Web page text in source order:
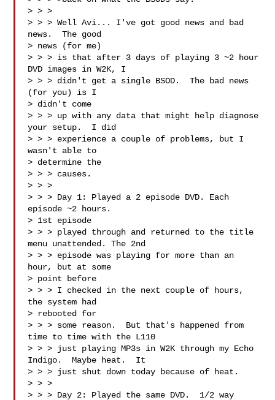
> > >
> > > Well Avi... I've got good news and bad
news.  The good
> news (for me)
> > > is that after 3 days of playing 3 ~2 hour
DVD images in W2K, I
> > > didn't get a single BSOD.  The bad news
(for you) is I
> didn't come
> > > up with any data that might help diagnose
your setup.  I did
> > > experience a couple of problems, but I
wasn't able to
> determine the
> > > causes.
> > >
> > > Day 1: Played a 2 episode DVD. Each
episode ~2 hours.
> 1st episode
> > > played through and returned to the title
menu unattended. The 2nd
> > > episode was playing for more than an
hour, but at some
> point before
> > > I checked in the next couple of hours,
the system had
> rebooted for
> > > some reason.  But that's happened from
time to time with the L110
> > > just playing MP3s in W2K through my Echo
Indigo.  Maybe heat.  It
> > > just shut down today because of heat.
> > >
> > > Day 2: Played the same DVD.  1/2 way